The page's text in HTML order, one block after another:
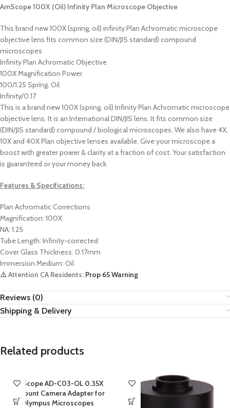
AmScope 100X (Oil) Infinity Plan Microscope Objective
This brand new 100X (spring, oil) infinity Plan Achromatic microscope
objective lens fits common size (DIN/JIS standard) compound
microscopes
Infinity Plan Achromatic Objective
100X Magnification Power
100/1.25 Spring, Oil
Infinity/0.17
This is a brand new 100X (spring, oil) Infinity Plan Achromatic microscope
objective lens. It is an International DIN/JIS lens. It fits common size
(DIN/JIS standard) compound / biological microscopes. We also have 4X,
10X and 40X Plan objective lenses available. Give your microscope a
boost with greater power & clarity at a fraction of cost. Your satisfaction
is guaranteed or your money back.
Features & Specifications:
Plan Achromatic Corrections
Magnification: 100X
NA: 1.25
Tube Length: Infinity-corrected
Cover Glass Thickness: 0.17mm
Immersion Medium: Oil
⚠️ Attention CA Residents: Prop 65 Warning
Reviews (0)
Shipping & Delivery
Related products
AmScope AD-C03-OL 0.35X
C-mount Camera Adapter for
Olympus Microscopes